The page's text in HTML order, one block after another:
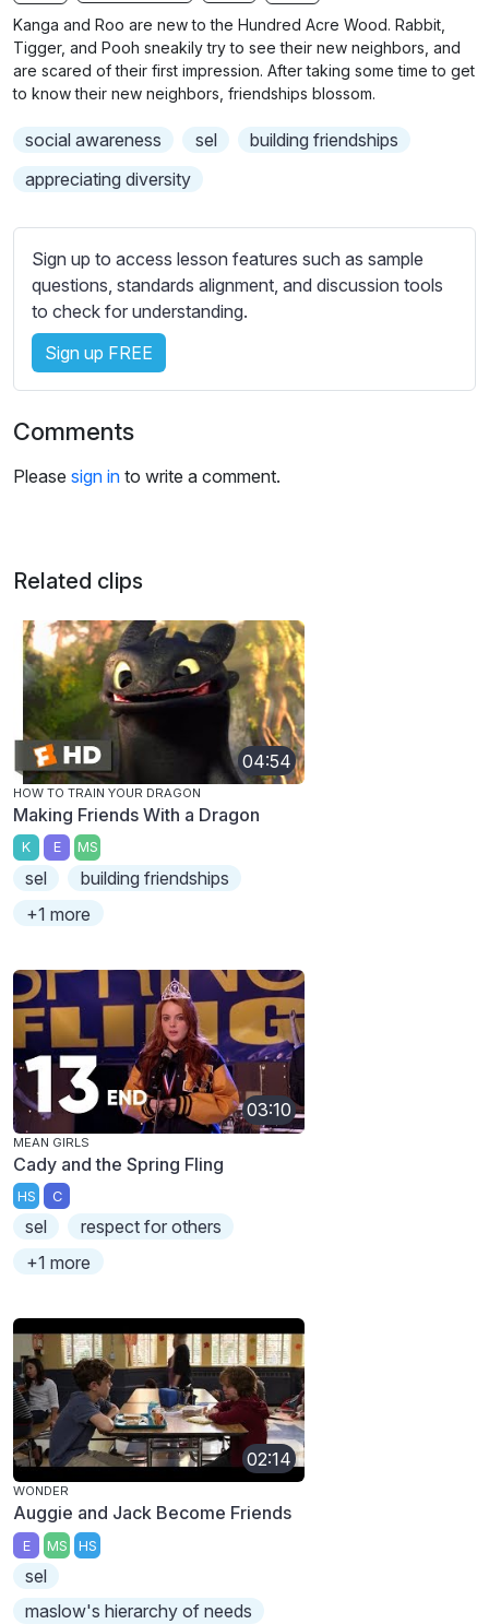
g
s
u
l
b
t
i
t
e
s
e
t
t
i
n
g
Kanga and Roo are new to the Hundred Acre Wood. Rabbit,
Tigger, and Pooh sneakily try to see their new neighbors, and
are scared of their first impression. After taking some time to get
to know their new neighbors, friendships blossom.
social awareness sel
building friendships
appreciating diversity
Sign up to access lesson features such as sample
questions, standards alignment, and discussion tools
to check for understanding.
Sign up FREE
Comments
Please sign in to write a comment.
Related clips
04:54
HOW TO TRAIN YOUR DRAGON
Making Friends With a Dragon
K E MS
sel
building friendships
+1 more
03:10
MEAN GIRLS
Cady and the Spring Fling
HS C
sel
respect for others
+1 more
02:14
WONDER
Auggie and Jack Become Friends
E MS HS
sel
maslow's hierarchy of needs